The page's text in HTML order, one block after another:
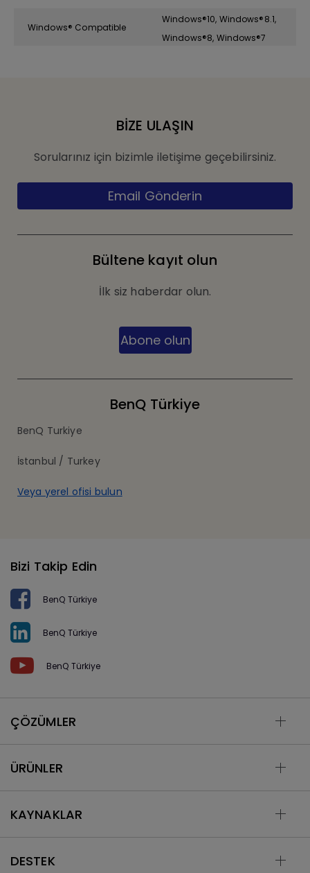
Windows® Compatible
Windows®10, Windows®8.1,
Windows®8, Windows®7
BİZE ULAŞIN
Sorularınız için bizimle iletişime geçebilirsiniz.
Email Gönderin
Bültene kayıt olun
İlk siz haberdar olun.
Abone olun
BenQ Türkiye
BenQ Turkiye
İstanbul / Turkey
Veya yerel ofisi bulun
Bizi Takip Edin
BenQ Türkiye
BenQ Türkiye
BenQ Türkiye
ÇÖZÜMLER
ÜRÜNLER
KAYNAKLAR
DESTEK